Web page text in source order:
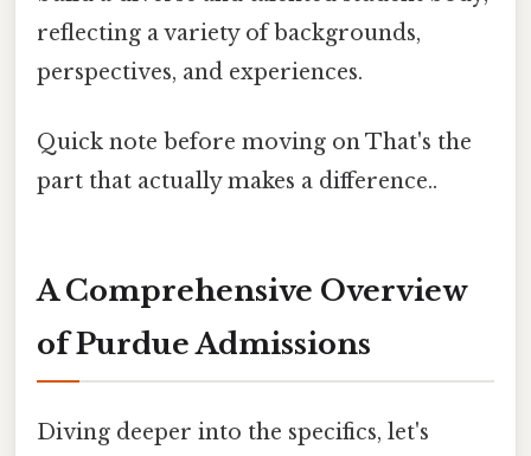
reflecting a variety of backgrounds,
perspectives, and experiences.
Quick note before moving on That's the
part that actually makes a difference..
A Comprehensive Overview
of Purdue Admissions
Diving deeper into the specifics, let's